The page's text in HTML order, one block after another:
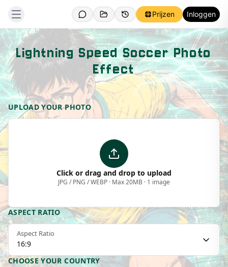
Prijzen Inloggen
Lightning Speed Soccer Photo
Effect
Template Preview
UPLOAD YOUR PHOTO
Click or drag and drop to upload
JPG / PNG / WEBP · Max 20MB · 1 image
ASPECT RATIO
Aspect Ratio
16:9
CHOOSE YOUR COUNTRY